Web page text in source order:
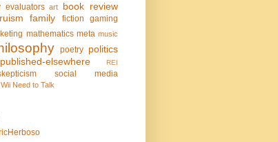
evaluators art
book review
family fiction gaming
mathematics meta music
poetry politics
published-elsewhere REI
social media
Wii Need to Talk